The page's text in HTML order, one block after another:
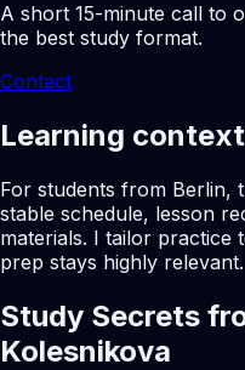
A short 15-minute call to
the best study format.
Contact
Learning
For students from Berlin,
stable schedule, lesson
materials. I tailor practice
prep stays highly relevant.
Study Secrets
Kolesnikova